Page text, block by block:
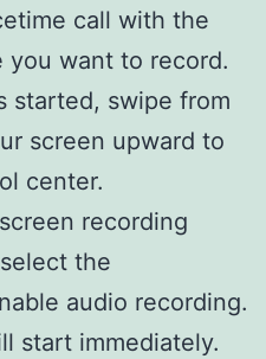
call with the
you want to record.
started, swipe from
screen upward to
center.
recording
the
audio recording.
start immediately.